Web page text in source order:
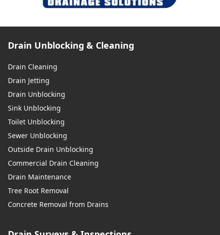
Drain Unblocking & Cleaning
Drain Cleaning
Drain Jetting
Drain Unblocking
Sink Unblocking
Toilet Unblocking
Sewer Unblocking
Outside Drain Unblocking
Commercial Drain Cleaning
Drain Maintenance
Tree Root Removal
Concrete Removal from Drains